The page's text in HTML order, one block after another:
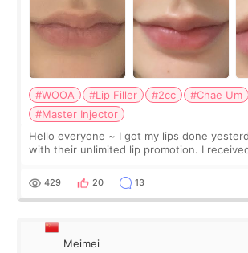
#WOOA #Lip Filler #2cc #Chae Um
#Master Injector
Hello everyone ~ I got my lips done yesterday at WOOA
with their unlimited lip promotion. I
WOOA since I’ve received f
429 20 13
Meimei